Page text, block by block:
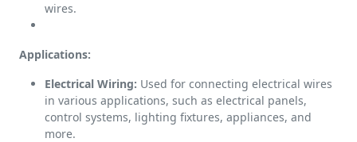
wires.
Applications:
Electrical Wiring: Used for connecting electrical wires
in various applications, such as electrical panels,
control systems, lighting fixtures, appliances, and
more.